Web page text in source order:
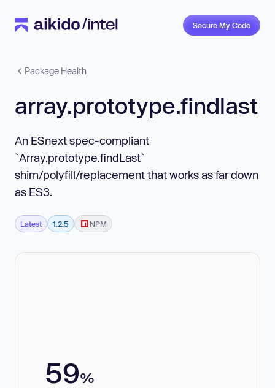
Secure My Code
Package Health
array.prototype.findlast
An ESnext spec-compliant
`Array.prototype.findLast`
shim/polyfill/replacement that works as far down
as ES3.
Latest 1.2.5 NPM
59%